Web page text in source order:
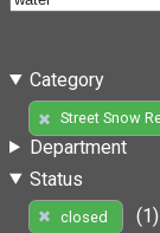
Category
Street Snow
Department
Status
closed
(1)